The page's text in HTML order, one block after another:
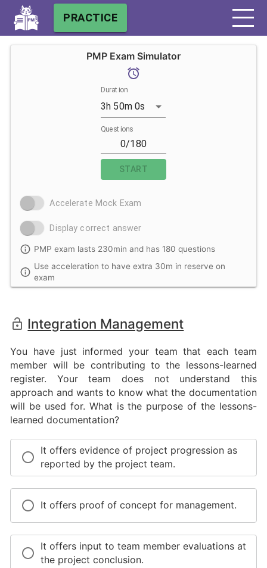
PRACTICE
PMP Exam Simulator
Duration
3h 50m 0s
Questions
START
Accelerate Mock Exam
Display correct answer
PMP exam lasts 230min and has 180 questions
Use acceleration to have extra 30m in reserve on
exam
Integration Management
You have just informed your team that each team
member will be contributing to the lessons-learned
register. Your team does not understand this
approach and wants to know what the documentation
will be used for. What is the purpose of the lessons-
learned documentation?
It offers evidence of project progression as
reported by the project team.
It offers proof of concept for management.
It offers input to team member evaluations at
the project conclusion.